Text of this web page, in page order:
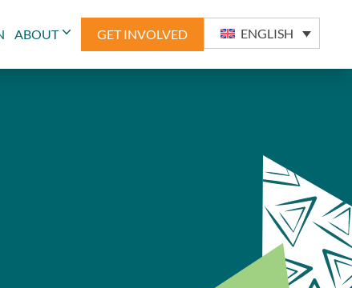
ABOUT GET INVOLVED ENGLISH